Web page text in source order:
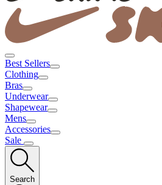
Best Sellers
Clothing
Bras
Underwear
Shapewear
Mens
Accessories
Sale
Search